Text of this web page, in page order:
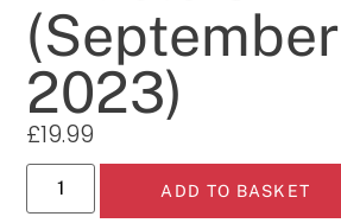
(September
2023)
£19.99
ADD TO BASKET